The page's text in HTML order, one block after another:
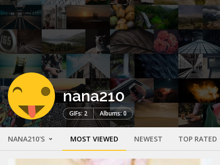
nana210
GIFs: 2 Albums: 0
NANA210'S MOST VIEWED NEWEST TOP RATED